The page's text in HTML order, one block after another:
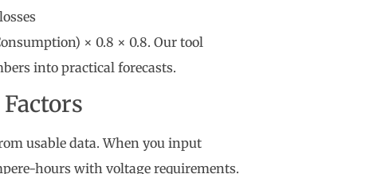
× 0.8 × 0.8. Our tool
into practical forecasts.
usable data. When you input
hours with voltage requirements.